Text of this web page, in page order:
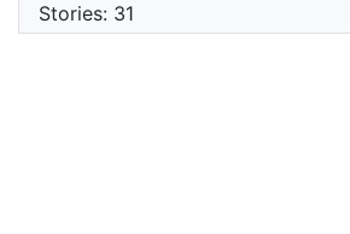
Stories: 31